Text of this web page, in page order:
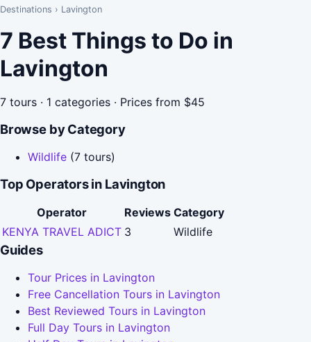
Destinations › Lavington
7 Best Things to Do in
Lavington
7 tours · 1 categories · Prices from $45
Browse by Category
Wildlife (7 tours)
Top Operators in Lavington
Operator Reviews Category
KENYA TRAVEL ADICT 3 Wildlife
Guides
Tour Prices in Lavington
Free Cancellation Tours in Lavington
Best Reviewed Tours in Lavington
Full Day Tours in Lavington